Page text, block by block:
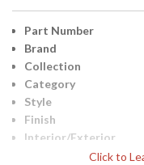
Click to
Part Number
Brand
Collection
Category
Style
Finish
Interior/Exterior
Width (inches)